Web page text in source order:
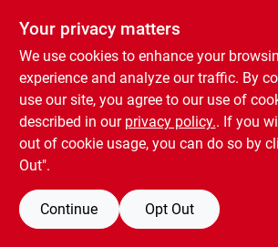
Your privacy matters
We use cookies to enhance your
experience and analyze our traffic. By
use our site, you agree to our use of
described in our privacy policy.. If you
out of cookie usage, you can do so by
Out".
Continue Opt Out